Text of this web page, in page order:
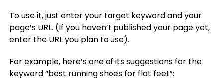
To use it, just enter your target keyword and your
page’s URL. (If you haven’t published your page yet,
enter the URL you plan to use).
For example, here’s one of its suggestions for the
keyword “best running shoes for flat feet”: